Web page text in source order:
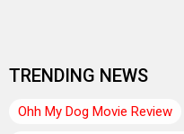
TRENDING NEWS
Ohh My Dog Movie Review